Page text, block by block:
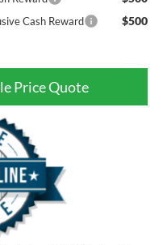
Cash Reward $500
Price Quote